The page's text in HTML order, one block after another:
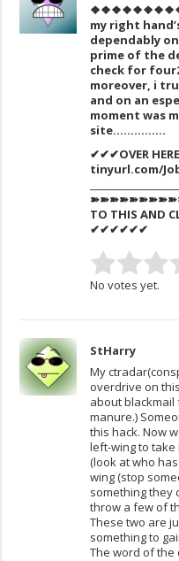
my right
dependably
prime of the
check for
moreover, i
and on an
moment was
site……………
✔✔✔OVER
tinyurl.com/
TO THIS AND
✔✔✔✔✔✔
No votes yet.
StHarry
My
overdrive on
about
manure.)
this hack. Now
left-wing to
(look at who
wing (stop
something they
throw a few of
These two are
something to
The word of the